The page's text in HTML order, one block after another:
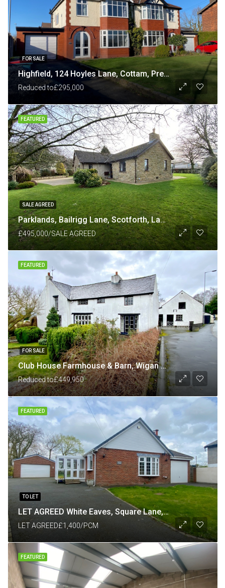
FOR SALE
Highfield, 124 Hoyles Lane, Cottam, Preston PR4 0NB
Reduced to£295,000
SALE AGREED
Parklands, Bailrigg Lane, Scotforth, Lancaster LA1 4XP
£495,000/SALE AGREED
FEATURED
FOR SALE
Club House Farmhouse & Barn, Wigan Road, Shevington, Wigan
Reduced to£449,950
FEATURED
TO LET
LET AGREED White Eaves, Square Lane, Catforth, Preston PR4 0HP
LET AGREED£1,400/PCM
FEATURED
FEATURED